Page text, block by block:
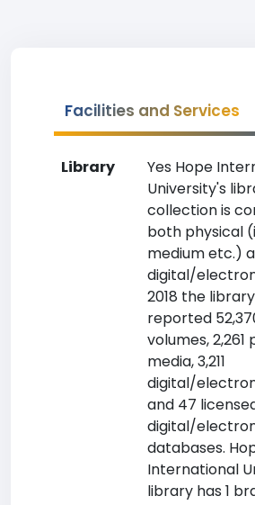
Facilities and Services
Library
Yes Hope
University's
collection is
both physical
medium etc.)
digital/
2018 the
reported
volumes, 2,261
media, 3,211
digital/
and 47
digital/
databases.
International
library has 1